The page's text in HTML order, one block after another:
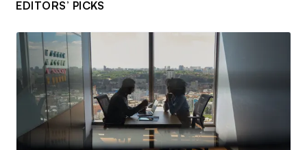
EDITORS’ PICKS